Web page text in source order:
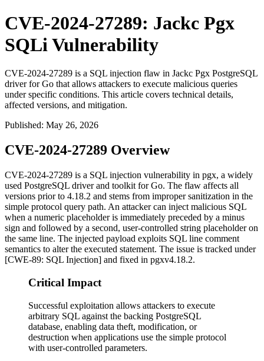
CVE-2024-27289: Jackc Pgx
SQLi Vulnerability
CVE-2024-27289 is a SQL injection flaw in Jackc Pgx PostgreSQL
driver for Go that allows attackers to execute malicious queries
under specific conditions. This article covers technical details,
affected versions, and mitigation.
Published: May 26, 2026
CVE-2024-27289 Overview
CVE-2024-27289 is a SQL injection vulnerability in pgx, a widely
used PostgreSQL driver and toolkit for Go. The flaw affects all
versions prior to 4.18.2 and stems from improper sanitization in the
simple protocol query path. An attacker can inject malicious SQL
when a numeric placeholder is immediately preceded by a minus
sign and followed by a second, user-controlled string placeholder on
the same line. The injected payload exploits SQL line comment
semantics to alter the executed statement. The issue is tracked under
[CWE-89: SQL Injection] and fixed in pgxv4.18.2.
Critical Impact
Successful exploitation allows attackers to execute
arbitrary SQL against the backing PostgreSQL
database, enabling data theft, modification, or
destruction when applications use the simple protocol
with user-controlled parameters.